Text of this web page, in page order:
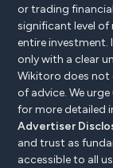
or trading
significant level of
entire investment.
only with a clear
Wikitoro does not
of advice. We
for more detailed
Advertiser
and trust as
accessible to all